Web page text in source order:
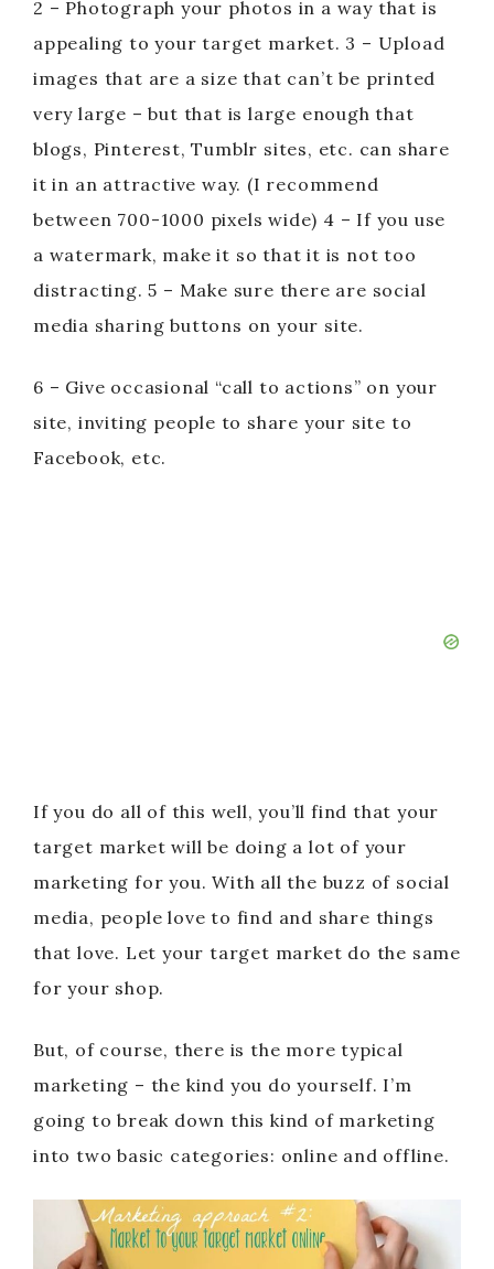
2 – Photograph your photos in a way that is
appealing to your target market. 3 – Upload
images that are a size that can’t be printed
very large – but that is large enough that
blogs, Pinterest, Tumblr sites, etc. can share
it in an attractive way. (I recommend
between 700-1000 pixels wide) 4 – If you use
a watermark, make it so that it is not too
distracting. 5 – Make sure there are social
media sharing buttons on your site.
6 – Give occasional “call to actions” on your
site, inviting people to share your site to
Facebook, etc.
If you do all of this well, you’ll find that your
target market will be doing a lot of your
marketing for you. With all the buzz of social
media, people love to find and share things
that love. Let your target market do the same
for your shop.
But, of course, there is the more typical
marketing – the kind you do yourself. I’m
going to break down this kind of marketing
into two basic categories: online and offline.